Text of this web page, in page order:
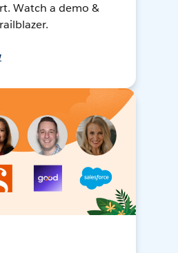
Watch a demo &